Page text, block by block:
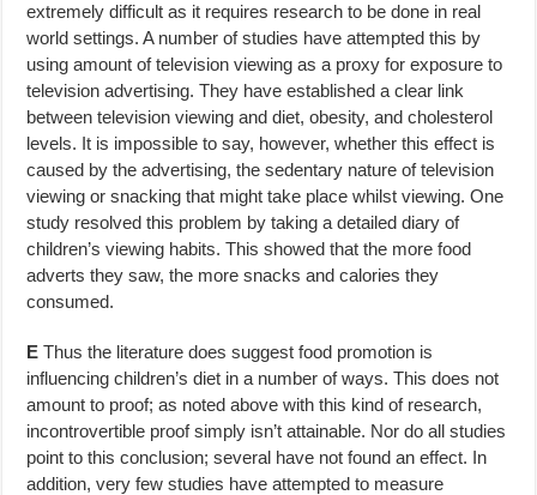
extremely difficult as it requires research to be done in real
world settings. A number of studies have attempted this by
using amount of television viewing as a proxy for exposure to
television advertising. They have established a clear link
between television viewing and diet, obesity, and cholesterol
levels. It is impossible to say, however, whether this effect is
caused by the advertising, the sedentary nature of television
viewing or snacking that might take place whilst viewing. One
study resolved this problem by taking a detailed diary of
children’s viewing habits. This showed that the more food
adverts they saw, the more snacks and calories they
consumed.
E Thus the literature does suggest food promotion is
influencing children’s diet in a number of ways. This does not
amount to proof; as noted above with this kind of research,
incontrovertible proof simply isn’t attainable. Nor do all studies
point to this conclusion; several have not found an effect. In
addition, very few studies have attempted to measure